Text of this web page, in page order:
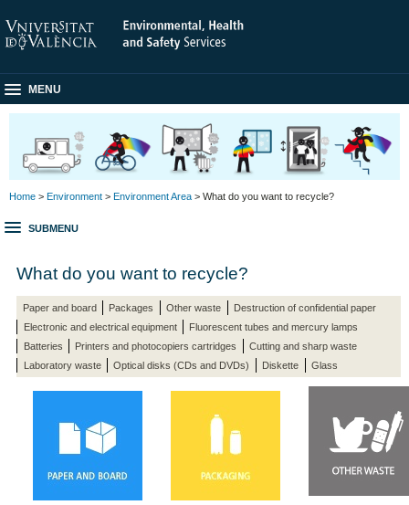
MENU
Home > Environment > Environment Area > What do you want to recycle?
SUBMENU
What do you want to recycle?
Paper and board Packages Other waste
Destruction of confidential paper
Electronic and electrical equipment
Fluorescent tubes and mercury lamps
Batteries
Printers and photocopiers cartridges
Cutting and sharp waste
Laboratory waste
Optical disks (CDs and DVDs) Diskette Glass